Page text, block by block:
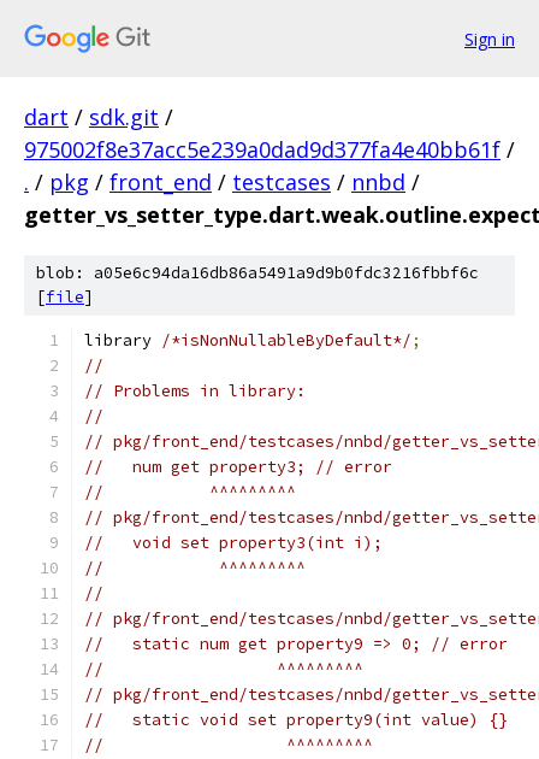
Sign in
dart / sdk.git /
975002f8e37acc5e239a0dad9d377fa4e40bb61f /
. / pkg / front_end / testcases / nnbd /
blob: a05e6c94da16db86a5491a9d9b0fdc3216fbbf6c
[file]
library /*isNonNullableByDefault*/;
//
// Problems in library:
//
// pkg/front_end/testcases/nnbd/
//   num get property3; // error
//           ^^^^^^^^^
// pkg/front_end/testcases/nnbd/
//   void set property3(int i);
//            ^^^^^^^^^
//
// pkg/front_end/testcases/nnbd/
//   static num get property9 => 0; // error
//                  ^^^^^^^^^
// pkg/front_end/testcases/nnbd/
//   static void set property9(int value) {}
//                   ^^^^^^^^^